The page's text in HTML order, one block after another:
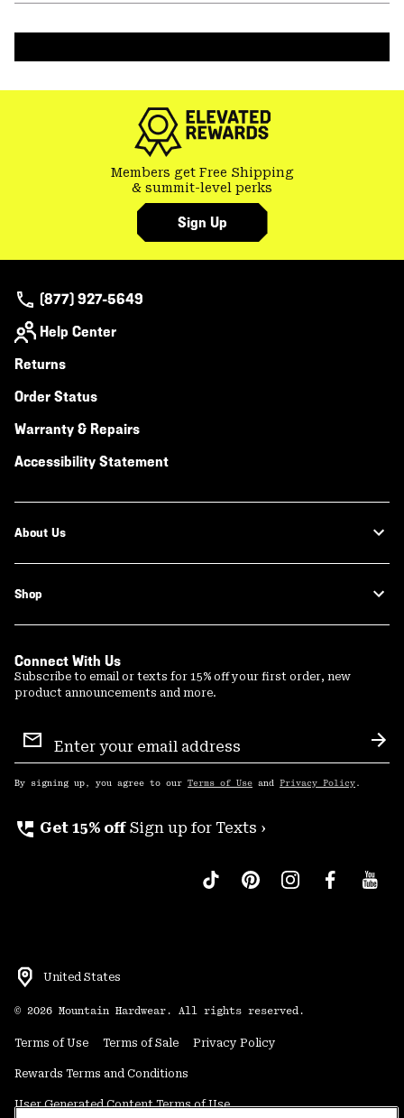
Members get Free Shipping
& summit-level perks
Sign Up
(877) 927-5649
Help Center
Returns
Order Status
Warranty & Repairs
Accessibility Statement
About Us
Shop
Connect With Us
Subscribe to email or texts for 15% off your first order, new
product announcements and more.
Sign
Up
By signing up, you agree to our Terms of Use and Privacy Policy .
perm_phone_msg Get 15% off Sign up for Texts ›
United States
© 2026 Mountain Hardwear. All rights reserved.
Terms of Use Terms of Sale Privacy Policy
Rewards Terms and Conditions
User Generated Content Terms of Use